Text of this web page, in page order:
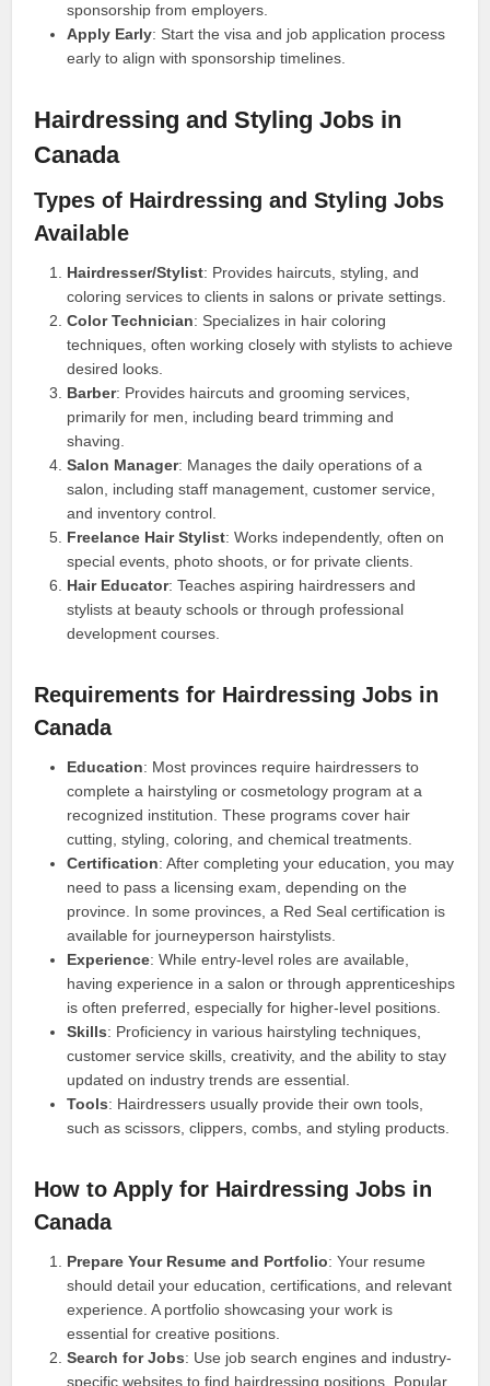
sponsorship from employers.
Apply Early: Start the visa and job application process
early to align with sponsorship timelines.
Hairdressing and Styling Jobs in
Canada
Types of Hairdressing and Styling Jobs
Available
Hairdresser/Stylist: Provides haircuts, styling, and
coloring services to clients in salons or private settings.
Color Technician: Specializes in hair coloring
techniques, often working closely with stylists to achieve
desired looks.
Barber: Provides haircuts and grooming services,
primarily for men, including beard trimming and
shaving.
Salon Manager: Manages the daily operations of a
salon, including staff management, customer service,
and inventory control.
Freelance Hair Stylist: Works independently, often on
special events, photo shoots, or for private clients.
Hair Educator: Teaches aspiring hairdressers and
stylists at beauty schools or through professional
development courses.
Requirements for Hairdressing Jobs in
Canada
Education: Most provinces require hairdressers to
complete a hairstyling or cosmetology program at a
recognized institution. These programs cover hair
cutting, styling, coloring, and chemical treatments.
Certification: After completing your education, you may
need to pass a licensing exam, depending on the
province. In some provinces, a Red Seal certification is
available for journeyperson hairstylists.
Experience: While entry-level roles are available,
having experience in a salon or through apprenticeships
is often preferred, especially for higher-level positions.
Skills: Proficiency in various hairstyling techniques,
customer service skills, creativity, and the ability to stay
updated on industry trends are essential.
Tools: Hairdressers usually provide their own tools,
such as scissors, clippers, combs, and styling products.
How to Apply for Hairdressing Jobs in
Canada
Prepare Your Resume and Portfolio: Your resume
should detail your education, certifications, and relevant
experience. A portfolio showcasing your work is
essential for creative positions.
Search for Jobs: Use job search engines and industry-
specific websites to find hairdressing positions. Popular